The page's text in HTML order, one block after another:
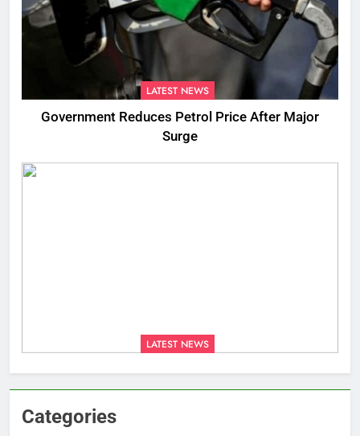
LATEST NEWS
Government Reduces Petrol Price After Major
Surge
LATEST NEWS
Categories